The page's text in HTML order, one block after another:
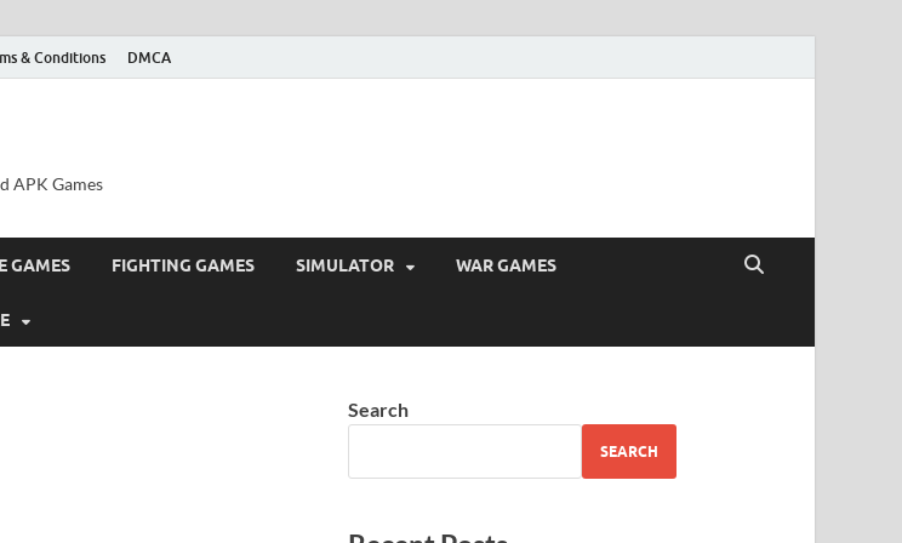
& Conditions DMCA
APK Games
GAMES FIGHTING GAMES SIMULATOR WAR GAMES
Search
SEARCH